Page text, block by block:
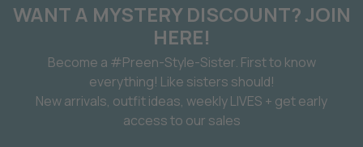
WANT A MYSTERY DISCOUNT? JOIN
HERE!
Become a #Preen-Style-Sister. First to know
everything! Like sisters should!
New arrivals, outfit ideas, weekly LIVES + get early
access to our sales